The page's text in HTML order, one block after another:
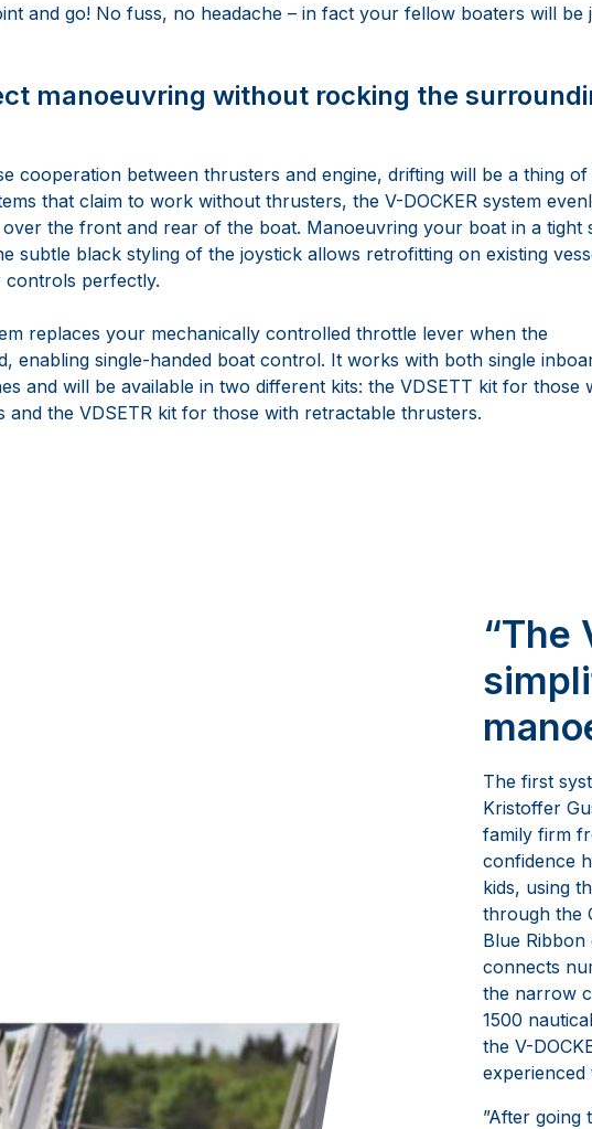
and go! No fuss, no headache – in fact your fellow boaters will be
manoeuvring without rocking the
cooperation between thrusters and engine, drifting will be a thing of
that claim to work without thrusters, the V-DOCKER system
the front and rear of the boat. Manoeuvring your boat in a tight
subtle black styling of the joystick allows retrofitting on existing
perfectly.
replaces your mechanically controlled throttle lever when the
enabling single-handed boat control. It works with both single
and will be available in two different kits: the VDSETT kit for those
and the VDSETR kit for those with retractable thrusters.
“The
The first
Kristoffer
family firm
confidence
kids, using
through the
Blue
connects
the narrow
1500
the V-
experienced
”After going